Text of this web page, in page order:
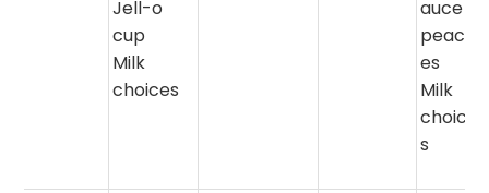
Jell-o
cup
Milk
choices
auce /
peach
es
Milk
choice
s